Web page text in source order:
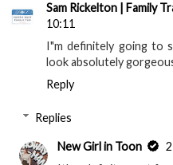
Sam Rickelton | Family
10:11
I"m definitely going to
look absolutely
Reply
Replies
New Girl in Toon